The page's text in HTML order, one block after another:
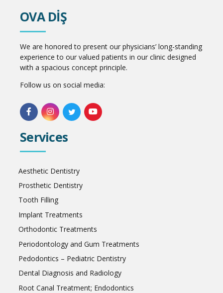
OVA DİŞ
We are honored to present our physicians’ long-standing
experience to our valued patients in our clinic designed
with a spacious concept principle.
Follow us on social media:
Services
Aesthetic Dentistry
Prosthetic Dentistry
Tooth Filling
Implant Treatments
Orthodontic Treatments
Periodontology and Gum Treatments
Pedodontics – Pediatric Dentistry
Dental Diagnosis and Radiology
Root Canal Treatment; Endodontics